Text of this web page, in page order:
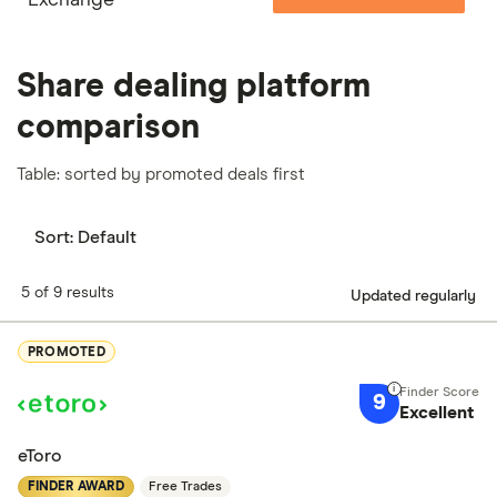
Share dealing platform
comparison
Table: sorted by promoted deals first
Sort: Default
5 of 9 results Updated regularly
PROMOTED
9 Excellent
eToro
FINDER AWARD Free Trades